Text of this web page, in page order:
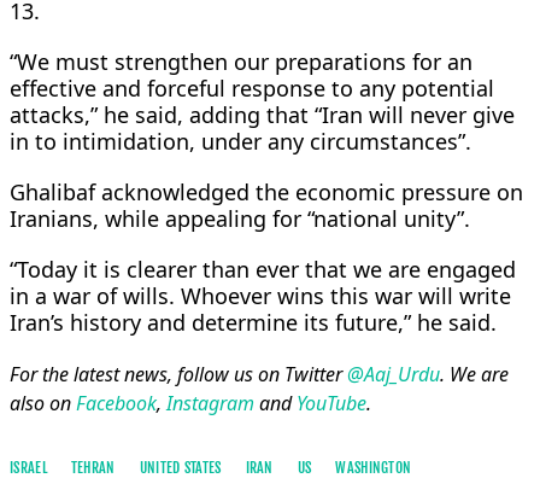
13.
“We must strengthen our preparations for an
effective and forceful response to any potential
attacks,” he said, adding that “Iran will never give
in to intimidation, under any circumstances”.
Ghalibaf acknowledged the economic pressure on
Iranians, while appealing for “national unity”.
“Today it is clearer than ever that we are engaged
in a war of wills. Whoever wins this war will write
Iran’s history and determine its future,” he said.
For the latest news, follow us on Twitter@Aaj_Urdu. We are
also onFacebook,Instagram andYouTube.
ISRAEL TEHRAN UNITED STATES IRAN US
WASHINGTON